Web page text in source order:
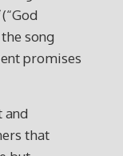
(“God
song
promises
and
that